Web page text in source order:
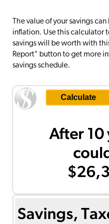
The value of your savings
inflation. Use this calculator
savings will be worth with
Report" button to get more
savings schedule.
After 10
Savings,